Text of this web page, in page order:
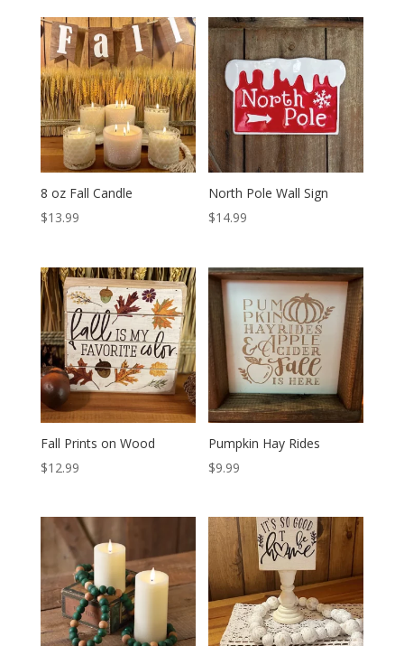
was:
$49.99.
is:
$29.99.
8 oz Fall Candle
$13.99
North Pole Wall Sign
$14.99
Fall Prints on Wood
$12.99
Pumpkin Hay Rides
$9.99